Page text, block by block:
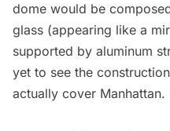
dome would be
glass (appearing like a
supported by aluminum
yet to see the
actually cover Manhattan.